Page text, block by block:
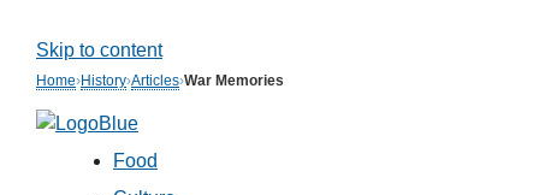
Skip to content
Home›History›Articles›War Memories
Food